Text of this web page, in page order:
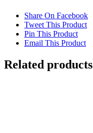
Share On Facebook
Tweet This Product
Pin This Product
Email This Product
Related products